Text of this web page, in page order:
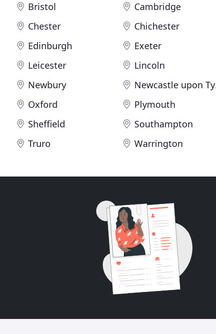
Bristol
Cambridge
Chester
Chichester
Edinburgh
Exeter
Leicester
Lincoln
Newbury
Newcastle upon Tyne
Oxford
Plymouth
Sheffield
Southampton
Truro
Warrington